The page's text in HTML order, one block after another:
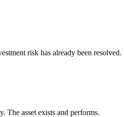
risk has already been resolved.
The asset exists and performs.